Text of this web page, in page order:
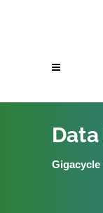
Gigacycle